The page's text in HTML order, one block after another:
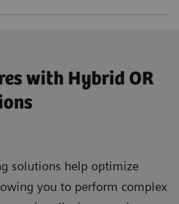
with Hybrid OR
solutions help optimize
you to perform complex